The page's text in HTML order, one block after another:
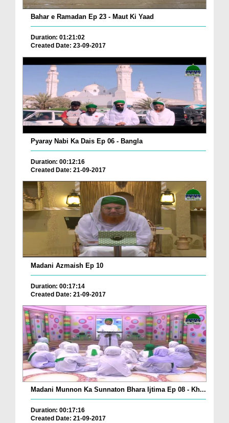
Bahar e Ramadan Ep 23 - Maut Ki Yaad
Duration: 01:21:02
Created Date: 23-09-2017
Pyaray Nabi Ka Dais Ep 06 - Bangla
Duration: 00:12:16
Created Date: 21-09-2017
Madani Azmaish Ep 10
Duration: 00:17:14
Created Date: 21-09-2017
Madani Munnon Ka Sunnaton Bhara Ijtima Ep 08 - Kh...
Duration: 00:17:16
Created Date: 21-09-2017